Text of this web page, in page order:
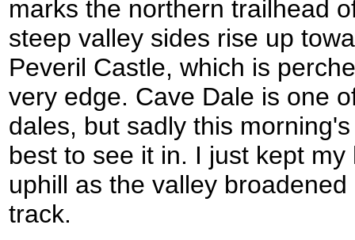
marks the northern trailhead
steep valley sides rise up
Peveril Castle, which is
very edge. Cave Dale is one
dales, but sadly this
best to see it in. I just kept
uphill as the valley
track.